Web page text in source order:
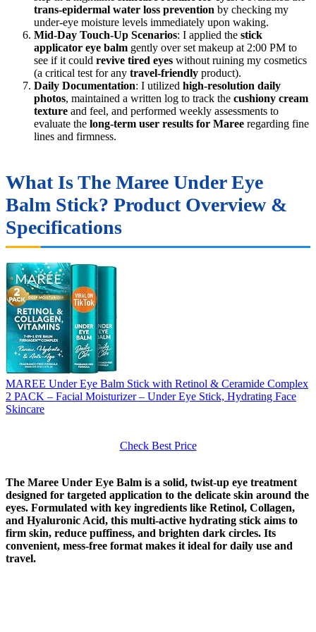
trans-epidermal water loss prevention by checking my
under-eye moisture levels immediately upon waking.
Mid-Day Touch-Up Scenarios: I applied the stick
applicator eye balm gently over set makeup at 2:00 PM to
see if it could revive tired eyes without ruining my cosmetics
(a critical test for any travel-friendly product).
Daily Documentation: I utilized high-resolution daily
photos, maintained a written log to track the cushiony cream
texture and feel, and performed weekly assessments to
evaluate the long-term user results for Maree regarding fine
lines and firmness.
What Is The Maree Under Eye
Balm Stick? Product Overview &
Specifications
MAREE Under Eye Balm Stick with Retinol & Ceramide Complex
2 PACK – Facial Moisturizer – Under Eye Stick, Hydrating Face
Skincare
Check Best Price
The Maree Under Eye Balm is a solid, twist-up eye treatment
designed for targeted application to the delicate skin around the
eyes. Formulated with key ingredients like Retinol, Collagen,
and Hyaluronic Acid, this multi-active hydrating stick aims to
firm skin, reduce puffiness, and brighten dark circles. Its
convenient, mess-free format makes it ideal for daily use and
travel.